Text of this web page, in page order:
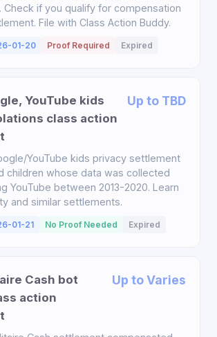
Check if you qualify for compensation
File with Class Action Buddy.
01-20 Proof Required Expired
YouTube kids
class action
Up to TBD
YouTube kids privacy settlement
children whose data was collected
YouTube between 2013-2020. Learn
and similar settlements.
01-21 No Proof Needed Expired
Cash bot
action
Up to Varies